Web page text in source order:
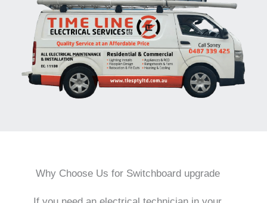
Why Choose Us for Switchboard upgrade